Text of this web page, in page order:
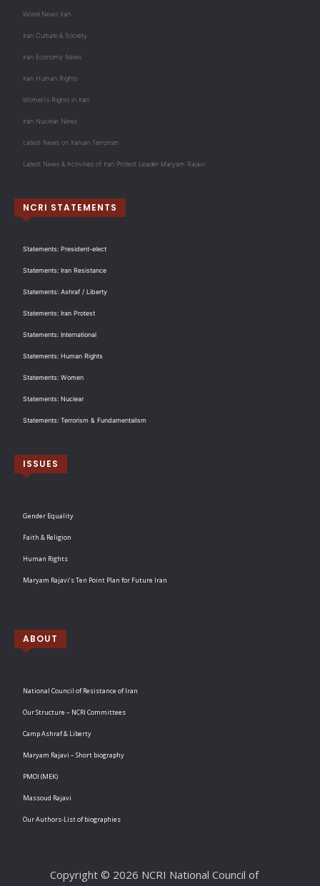
World News Iran
Iran Culture & Society
Iran Economy News
Iran Human Rights
Women's Rights in Iran
Iran Nuclear News
Latest News on Iranian Terrorism
Latest News & Activities of Iran Protest Leader Maryam Rajavi
NCRI STATEMENTS
Statements: President-elect
Statements: Iran Resistance
Statements: Ashraf / Liberty
Statements: Iran Protest
Statements: International
Statements: Human Rights
Statements: Women
Statements: Nuclear
Statements: Terrorism & Fundamentalism
ISSUES
Gender Equality
Faith & Religion
Human Rights
Maryam Rajavi’s Ten Point Plan for Future Iran
ABOUT
National Council of Resistance of Iran
Our Structure – NCRI Committees
Camp Ashraf & Liberty
Maryam Rajavi – Short biography
PMOI (MEK)
Massoud Rajavi
Our Authors-List of biographies
Copyright © 2026 NCRI National Council of